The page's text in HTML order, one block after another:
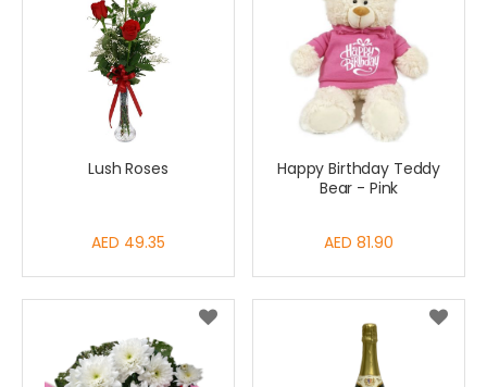
Lush Roses
AED 49.35
Happy Birthday Teddy
Bear - Pink
AED 81.90